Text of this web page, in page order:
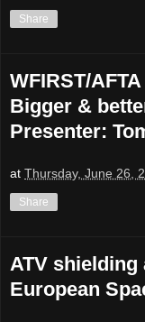
Share
WFIRST/
Bigger &
Presenter:
at Thursday, June 26,
Share
ATV
European